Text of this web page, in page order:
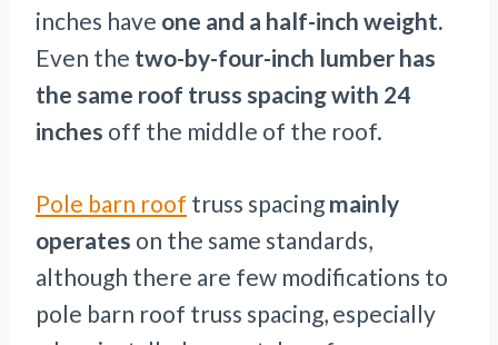
inches have one and a half-inch weight.
Even the two-by-four-inch lumber has
the same roof truss spacing with 24
inches off the middle of the roof.
Pole barn roof truss spacing mainly
operates on the same standards,
although there are few modifications to
pole barn roof truss spacing, especially